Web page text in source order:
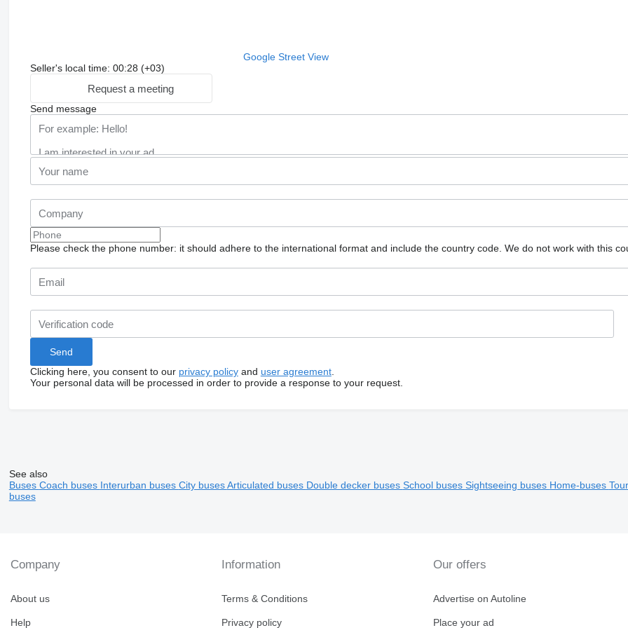
Google Street View
Seller's local time: 00:28 (+03)
Request a meeting
Send message
Please check the phone number: it should adhere to the international format and include the country code. We do not work with this
Clicking here, you consent to our privacy policyand user agreement.
Your personal data will be processed in order to provide a response to your request.
See also
Buses Coach buses Interurban buses City busesArticulated buses Double decker buses School buses Sightseeing buses Home-buses
buses
Company
About us
Help
Information
Terms & Conditions
Privacy policy
Our offers
Advertise on Autoline
Place your ad